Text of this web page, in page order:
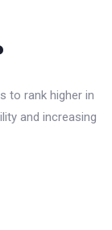
to rank higher in
and increasing